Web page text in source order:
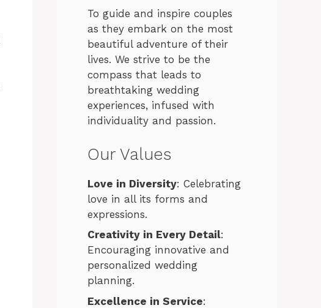
To guide and inspire couples
as they embark on the most
beautiful adventure of their
lives. We strive to be the
compass that leads to
breathtaking wedding
experiences, infused with
individuality and passion.
Our Values
Love in Diversity: Celebrating
love in all its forms and
expressions.
Creativity in Every Detail:
Encouraging innovative and
personalized wedding
planning.
Excellence in Service: